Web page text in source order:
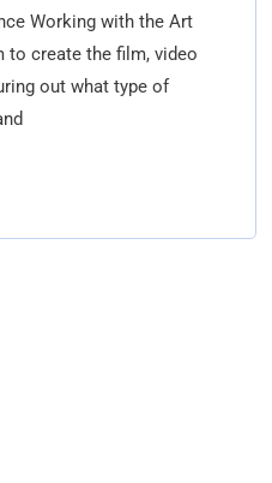
Working with the Art
to create the film, video
out what type of